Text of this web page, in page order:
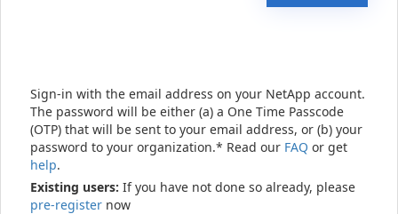
Sign-in with the email address on your NetApp account.
The password will be either (a) a One Time Passcode
(OTP) that will be sent to your email address, or (b) your
password to your organization.* Read our FAQ or get
help.
Existing users: If you have not done so already, please
pre-register now